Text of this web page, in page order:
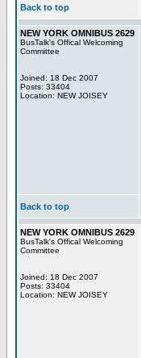
Back to top
NEW YORK OMNIBUS 2629
BusTalk's Offical Welcoming
Committee
Joined: 18 Dec 2007
Posts: 33404
Location: NEW JOISEY
Back to top
NEW YORK OMNIBUS 2629
BusTalk's Offical Welcoming
Committee
Joined: 18 Dec 2007
Posts: 33404
Location: NEW JOISEY